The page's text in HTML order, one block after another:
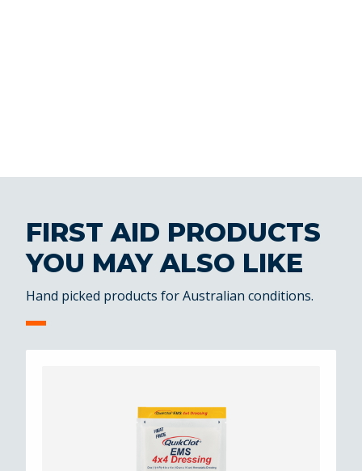
FIRST AID PRODUCTS
YOU MAY ALSO LIKE
Hand picked products for Australian conditions.